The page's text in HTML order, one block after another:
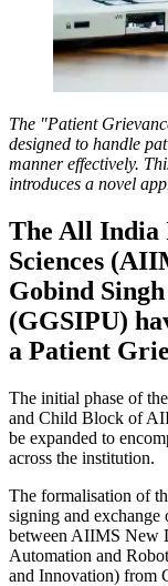
The "Patient
designed to handle
manner effectively.
introduces a novel
The All India
Sciences
Gobind
(GGSIPU)
a Patient
The initial phase of
and Child Block of
be expanded to
across the institution.
The formalisation of
signing and
between AIIMS New
Automation and
and Innovation) from